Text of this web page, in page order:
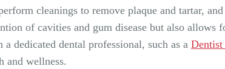
cleanings to remove plaque and tartar,
of cavities and gum disease but also
dedicated dental professional, such as a Dentist
and wellness.